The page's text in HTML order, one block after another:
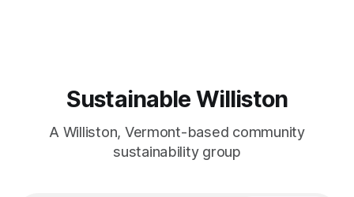
Sustainable Williston
A Williston, Vermont-based community
sustainability group